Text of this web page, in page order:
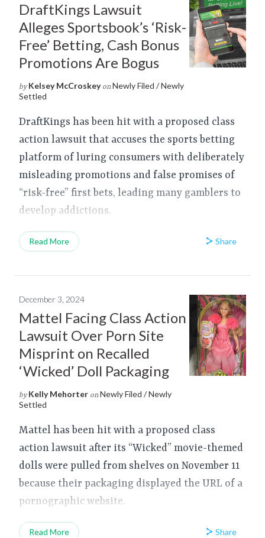
DraftKings Lawsuit
Alleges Sportsbook’s ‘Risk-
Free’ Betting, Cash Bonus
Promotions Are Bogus
by Kelsey McCroskey on Newly Filed / Newly
Settled
DraftKings has been hit with a proposed class
action lawsuit that accuses the sports betting
platform of luring consumers with deliberately
misleading promotions and false promises of
“risk-free” first bets, leading many gamblers to
develop addictions.
Read More Share
December 3, 2024
Mattel Facing Class Action
Lawsuit Over Porn Site
Misprint on Recalled
‘Wicked’ Doll Packaging
by Kelly Mehorter on Newly Filed / Newly
Settled
Mattel has been hit with a proposed class
action lawsuit after its “Wicked” movie-themed
dolls were pulled from shelves on November 11
because their packaging displayed the URL of a
pornographic website.
Read More Share